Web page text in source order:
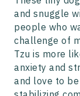
and snuggle
people who
challenge of
Tzu is more
anxiety and
and love to